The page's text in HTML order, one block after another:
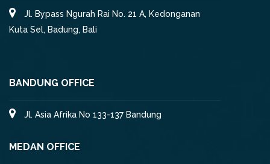
Jl. Bypass Ngurah Rai No. 21 A, Kedonganan
Kuta Sel, Badung, Bali
BANDUNG OFFICE
Jl. Asia Afrika No 133-137 Bandung
MEDAN OFFICE